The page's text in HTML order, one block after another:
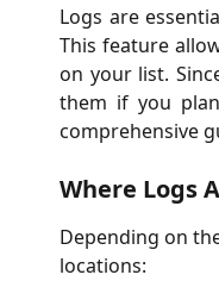
Logs are
This feature
on your list.
them if you
comprehensive
Where Logs
Depending on
locations: